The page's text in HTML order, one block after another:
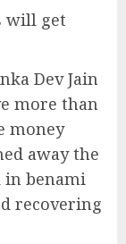
will get
Dev Jain
more than
money
away the
in benami
recovering